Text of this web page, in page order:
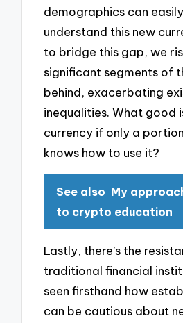
demographics can
understand this new
to bridge this gap, we
significant segments of
behind, exacerbating
inequalities. What good
currency if only a
knows how to use it?
See also My
to crypto education
Lastly, there’s the
traditional financial
seen firsthand how
can be cautious about